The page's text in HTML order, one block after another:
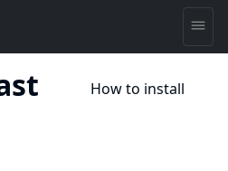
How to install